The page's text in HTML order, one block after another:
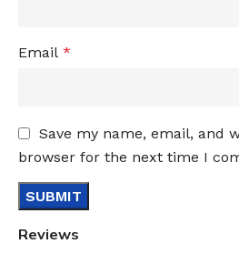
Reviews
Email *
Save my name, email, and
browser for the next time I